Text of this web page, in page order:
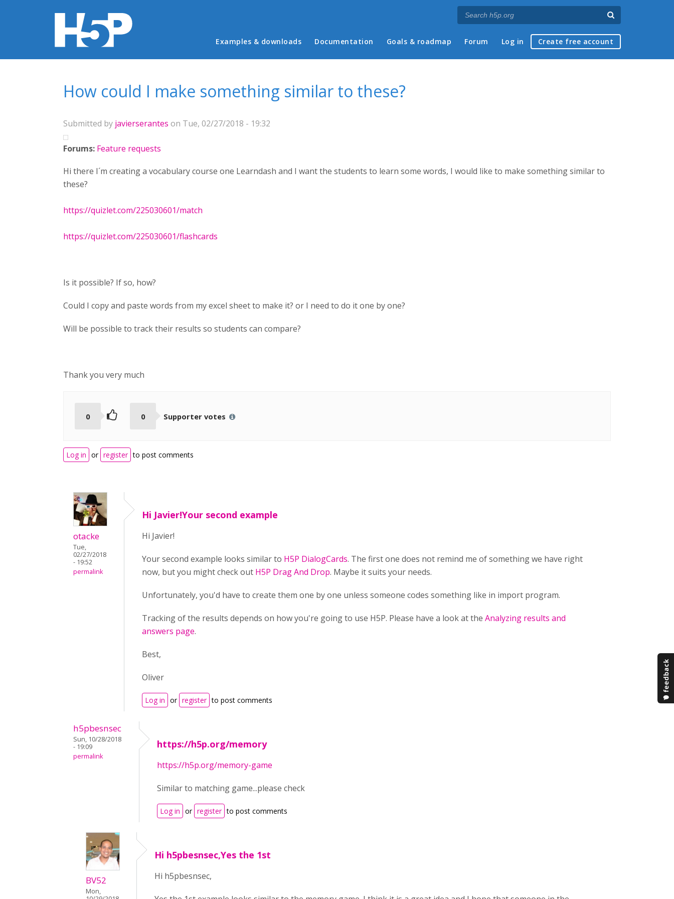
Main menu
Examples & downloads Documentation Goals & roadmap Forum Log in Create free account
How could I make something similar to these?
Submitted by javierserantes on Tue, 02/27/2018 - 19:32
Forums: Feature requests
Hi there I´m creating a vocabulary course one Learndash and I want the students to learn some words, I would like to make something similar to
these?
https://quizlet.com/225030601/match
https://quizlet.com/225030601/flashcards
Is it possible? If so, how?
Could I copy and paste words from my excel sheet to make it? or I need to do it one by one?
Will be possible to track their results so students can compare?
Thank you very much
0 0 Supporter votes
Log in or register to post comments
otacke
Tue,
02/27/2018
- 19:52
permalink
Hi Javier!Your second example
Hi Javier!
Your second example looks similar to H5P DialogCards. The first one does not remind me of something we have right
now, but you might check out H5P Drag And Drop. Maybe it suits your needs.
Unfortunately, you'd have to create them one by one unless someone codes something like in import program.
Tracking of the results depends on how you're going to use H5P. Please have a look at the Analyzing results and
answers page.
Best,
Oliver
Log in or register to post comments
h5pbesnsec
Sun, 10/28/2018
- 19:09
permalink
https://h5p.org/memory
https://h5p.org/memory-game
Similar to matching game...please check
Log in or register to post comments
BV52
Mon,
Hi h5pbesnsec,Yes the 1st
Hi h5pbesnsec,